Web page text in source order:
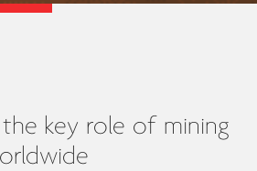
the key role of mining